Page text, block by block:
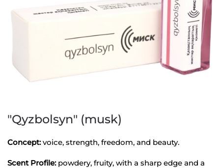
"Qyzbolsyn" (musk)
Concept:voice, strength, freedom, and beauty.
Scent Profile:powdery, fruity, with a sharp edge and a